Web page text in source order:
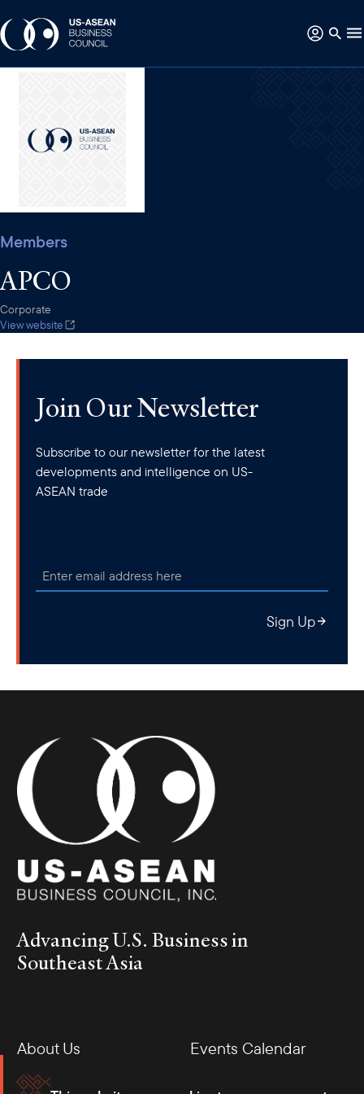
Members
APCO
Corporate
View website
Join Our Newsletter
Subscribe to our newsletter for the latest
developments and intelligence on US-
ASEAN trade
Sign Up
Advancing U.S. Business in
Southeast Asia
About Us
Events Calendar
Membership
Our Offices